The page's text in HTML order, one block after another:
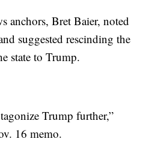
anchors, Bret Baier, noted
suggested rescinding the
state to Trump.
Trump further,”
16 memo.